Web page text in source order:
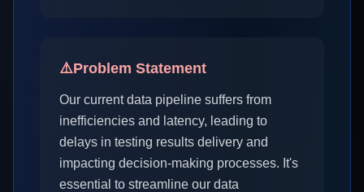
⚠️Problem Statement
Our current data pipeline suffers from
inefficiencies and latency, leading to
delays in testing results delivery and
impacting decision-making processes. It's
essential to streamline our data